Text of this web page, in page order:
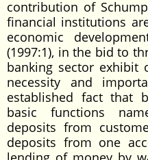
contribution of
financial institutions
economic
(1997:1), in the bid to
banking sector
necessity and
established fact that
basic functions
deposits from
deposits from one